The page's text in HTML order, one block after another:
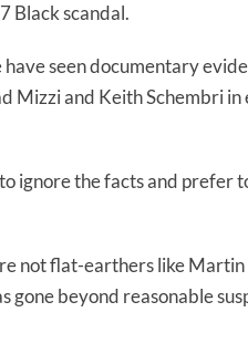
Black scandal.
seen documentary
Mizzi and Keith Schembri in
ignore the facts and prefer
not flat-earthers like Martin
gone beyond reasonable